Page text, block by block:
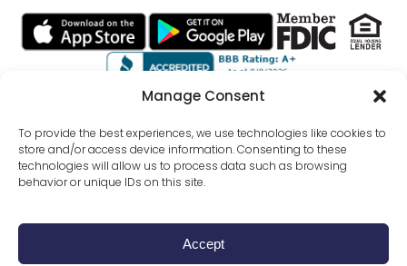
Manage Consent
To provide the best experiences, we use technologies like cookies to
store and/or access device information. Consenting to these
technologies will allow us to process data such as browsing
behavior or unique IDs on this site.
Accept
© 2026 Lexicon Bank. All rights reserved.
PrivacyMobile Banking Policy
Website Terms ConditionsSMS Terms Of Use
External Funds Transfer Agreement